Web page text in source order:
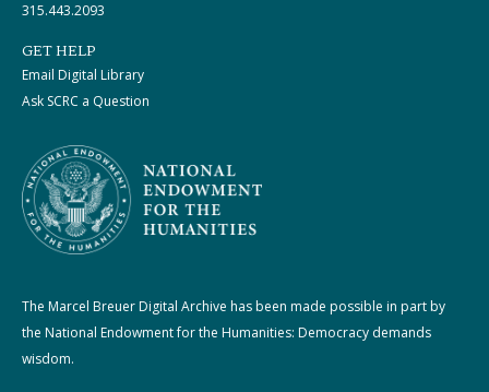
315.443.2093
GET HELP
Email Digital Library
Ask SCRC a Question
The Marcel Breuer Digital Archive has been made possible in part by
the National Endowment for the Humanities: Democracy demands
wisdom.